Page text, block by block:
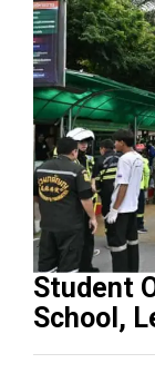
Student
School,